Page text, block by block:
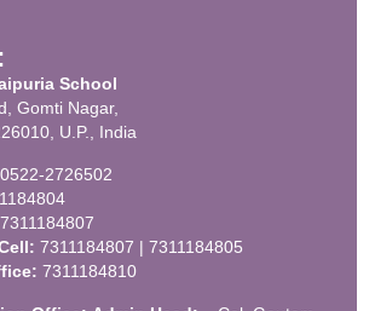
School
Gomti Nagar,
U.P., India
0522-2726502
7311184807
7311184807 | 7311184805
7311184810